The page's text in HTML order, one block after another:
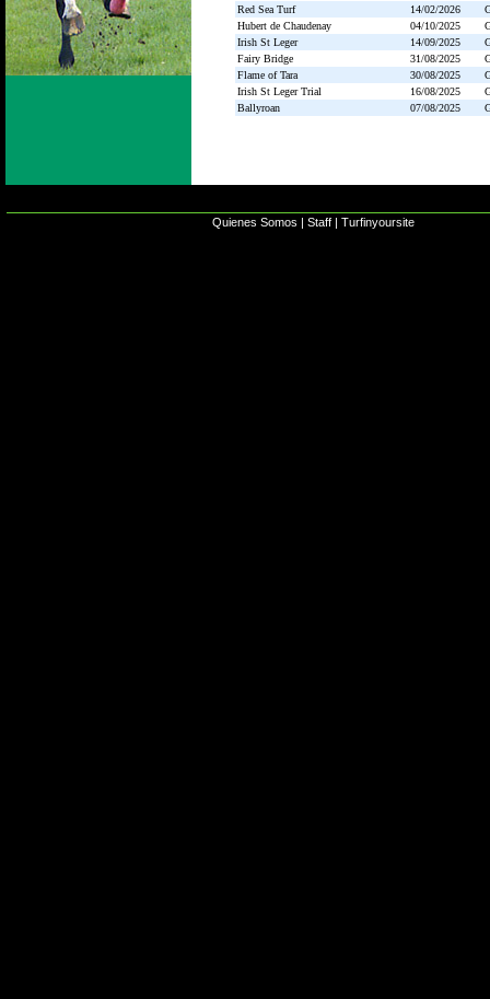
Red Sea Turf
14/02/2026
Hubert de Chaudenay
04/10/2025
Irish St Leger
14/09/2025
Fairy Bridge
31/08/2025
Flame of Tara
30/08/2025
Irish St Leger Trial
16/08/2025
Ballyroan
07/08/2025
Quienes Somos | Staff | Turfinyoursite